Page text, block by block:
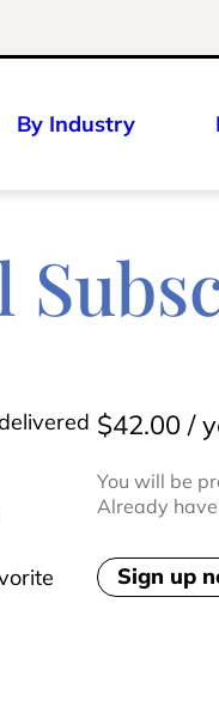
By Industry
$42.00 /
You will be
Already
o
r
Sign up